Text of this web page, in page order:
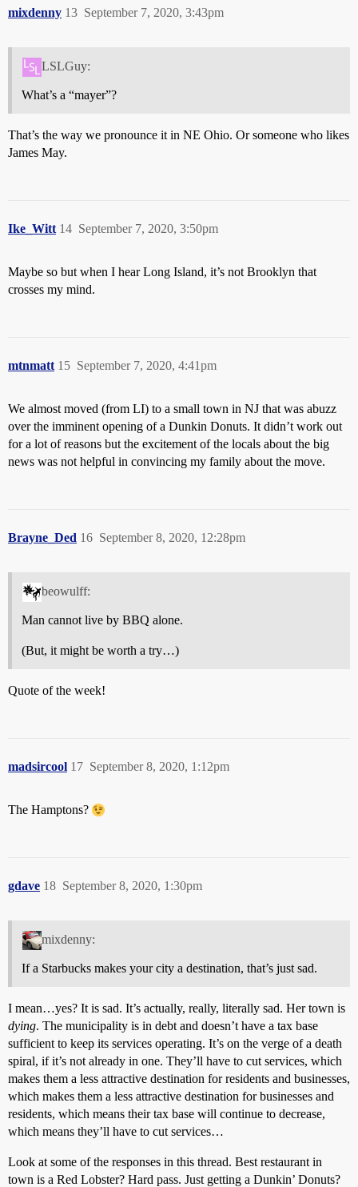
mixdenny September 7, 2020, 3:43pm
13
LSLGuy:
What’s a “mayer”?
That’s the way we pronounce it in NE Ohio. Or someone who likes
James May.
Ike_Witt September 7, 2020, 3:50pm
14
Maybe so but when I hear Long Island, it’s not Brooklyn that
crosses my mind.
mtnmatt September 7, 2020, 4:41pm
15
We almost moved (from LI) to a small town in NJ that was abuzz
over the imminent opening of a Dunkin Donuts. It didn’t work out
for a lot of reasons but the excitement of the locals about the big
news was not helpful in convincing my family about the move.
Brayne_Ded September 8, 2020, 12:28pm
16
beowulff:
Man cannot live by BBQ alone.
(But, it might be worth a try…)
Quote of the week!
madsircool September 8, 2020, 1:12pm
17
The Hamptons?
gdave September 8, 2020, 1:30pm
18
mixdenny:
If a Starbucks makes your city a destination, that’s just sad.
I mean…yes? It is sad. It’s actually, really, literally sad. Her town is
dying. The municipality is in debt and doesn’t have a tax base
sufficient to keep its services operating. It’s on the verge of a death
spiral, if it’s not already in one. They’ll have to cut services, which
makes them a less attractive destination for residents and businesses,
which makes them a less attractive destination for businesses and
residents, which means their tax base will continue to decrease,
which means they’ll have to cut services…
Look at some of the responses in this thread. Best restaurant in
town is a Red Lobster? Hard pass. Just getting a Dunkin’ Donuts?